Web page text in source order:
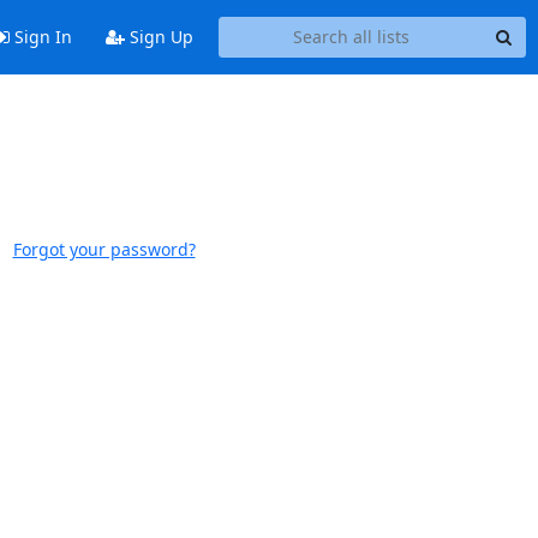
Sign In Sign Up
Forgot your password?